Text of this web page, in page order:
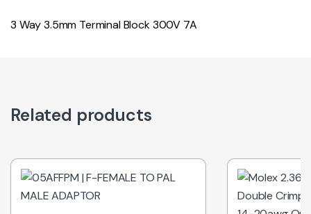
3 Way 3.5mm Terminal Block 300V 7A
Related products